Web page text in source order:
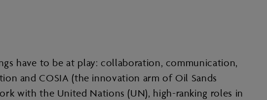
have to be at play: collaboration, communication,
and COSIA (the innovation arm of Oil Sands
with the United Nations (UN), high-ranking roles in